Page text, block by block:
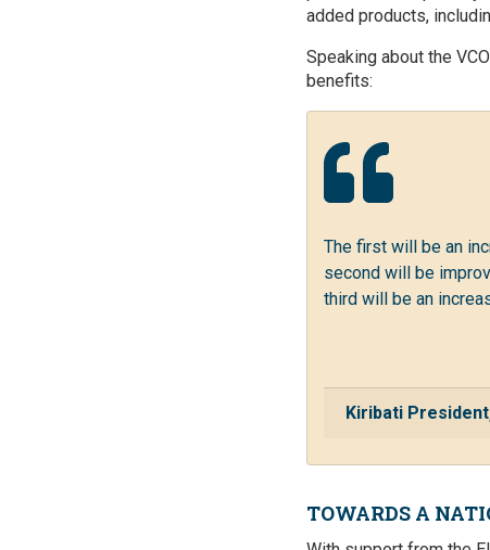
added products,
Speaking about the
benefits:
The first will be an
second will be
third will be an
Kiribati
TOWARDS A